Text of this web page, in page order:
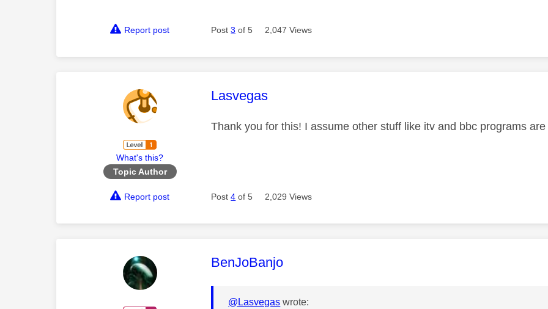
Report post Post3 of 5 2,047 Views
What's this?
Topic Author
This message was authored by:
Lasvegas
Thank you for this! I assume other stuff like itv and bbc programs
Report post Post4 of 5 2,029 Views
This message was authored by:
BenJoBanjo
@Lasvegas wrote: